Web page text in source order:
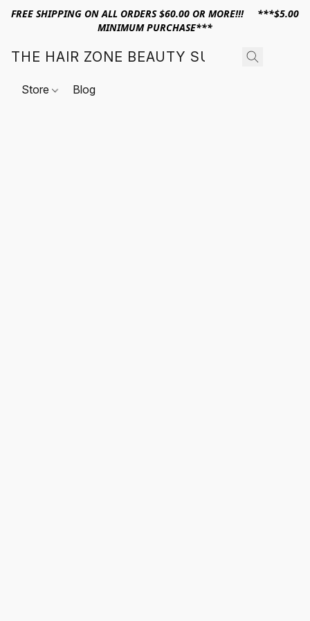
FREE SHIPPING ON ALL ORDERS $60.00 OR MORE!!! ***$5.00
MINIMUM PURCHASE***
THE HAIR ZONE BEAUTY SUPPLY
Store Blog